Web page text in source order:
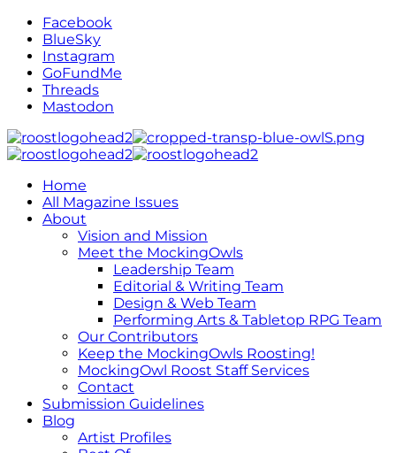
Facebook
BlueSky
Instagram
GoFundMe
Threads
Mastodon
Home
All Magazine Issues
About
Vision and Mission
Meet the MockingOwls
Leadership Team
Editorial & Writing Team
Design & Web Team
Performing Arts & Tabletop RPG Team
Our Contributors
Keep the MockingOwls Roosting!
MockingOwl Roost Staff Services
Contact
Submission Guidelines
Blog
Artist Profiles